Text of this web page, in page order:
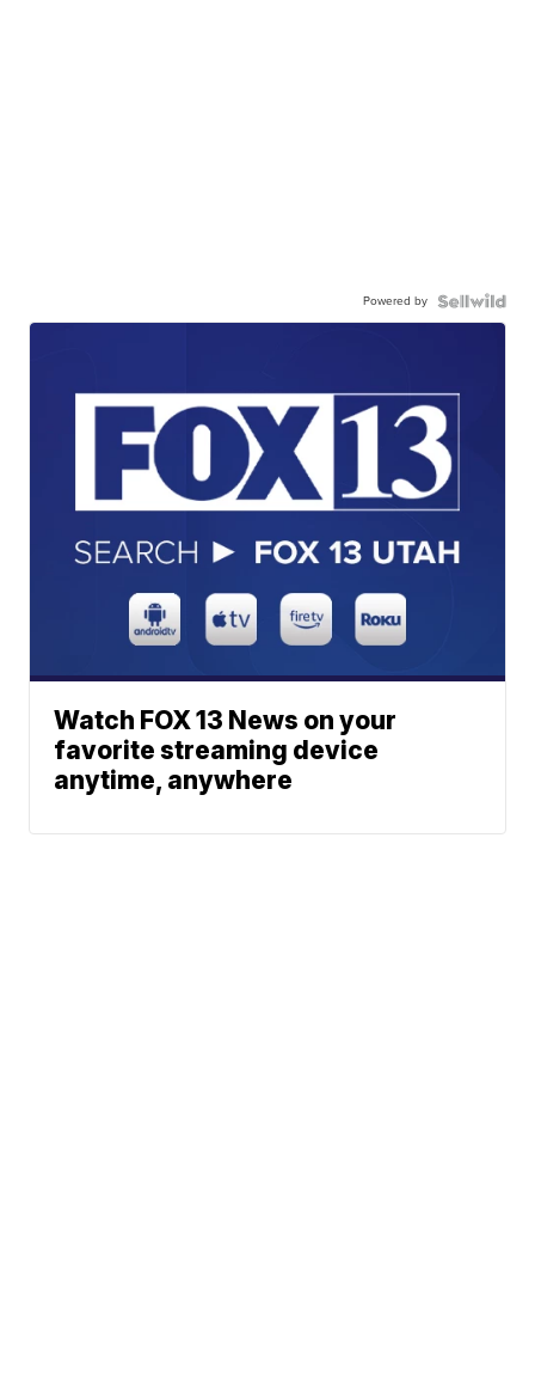
Powered by
Watch FOX 13 News on your
favorite streaming device
anytime, anywhere